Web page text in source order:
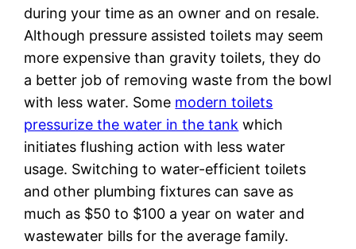
during your time as an owner and on resale.
Although pressure assisted toilets may seem
more expensive than gravity toilets, they do
a better job of removing waste from the bowl
with less water. Some modern toilets
pressurize the water in the tank which
initiates flushing action with less water
usage. Switching to water-efficient toilets
and other plumbing fixtures can save as
much as $50 to $100 a year on water and
wastewater bills for the average family.